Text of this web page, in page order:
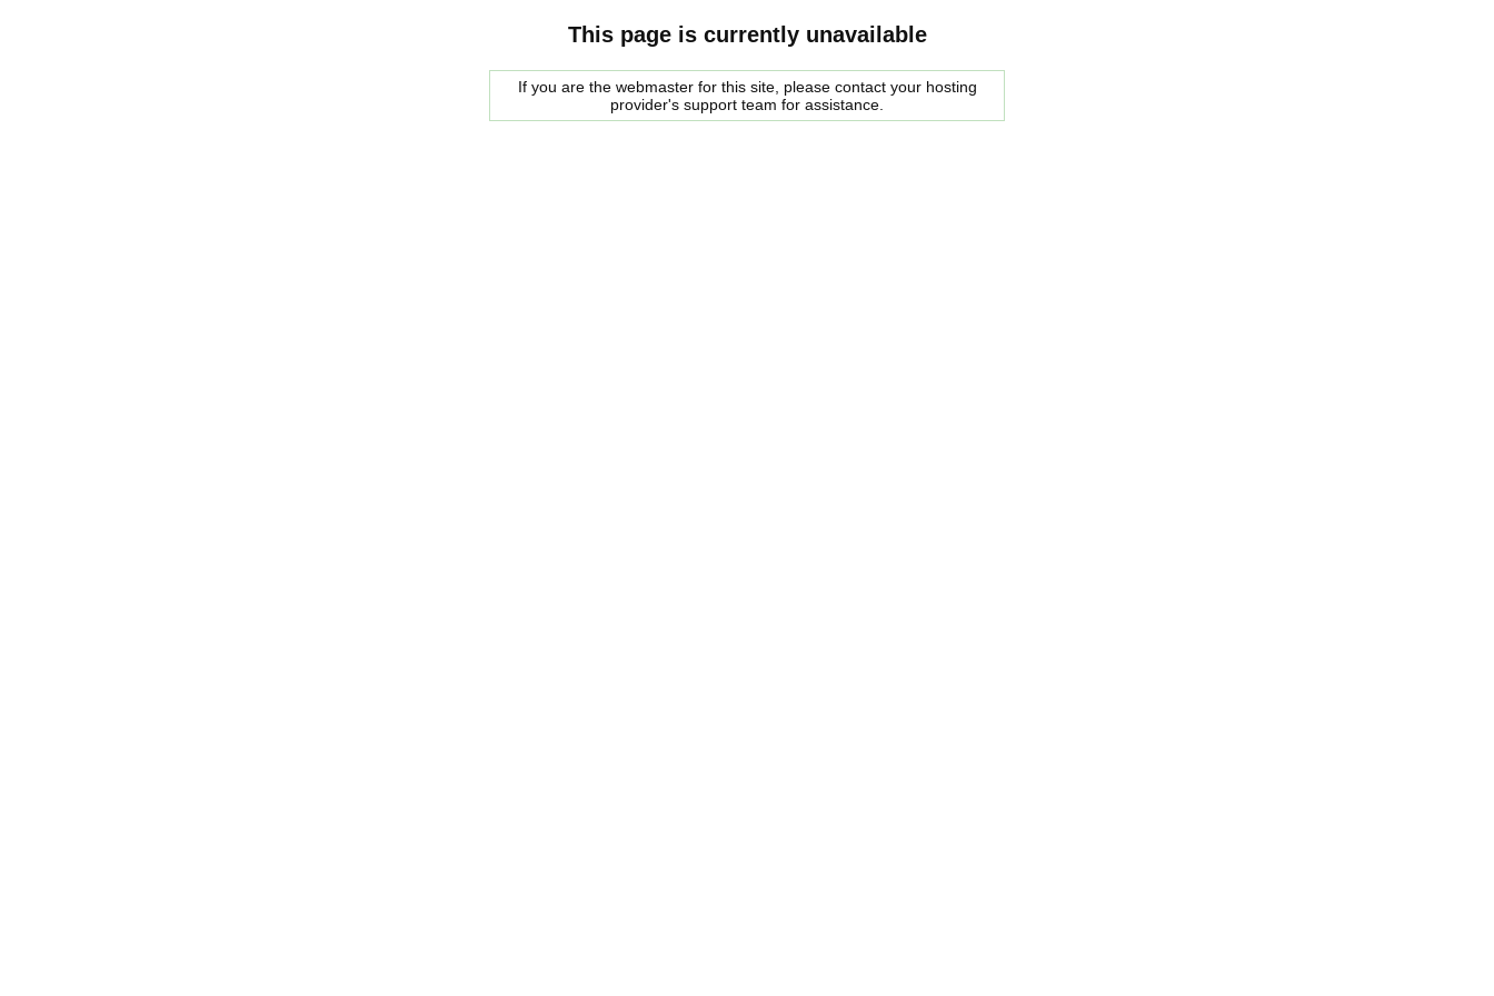
This page is currently unavailable
If you are the webmaster for this site, please contact your hosting
provider's support team for assistance.